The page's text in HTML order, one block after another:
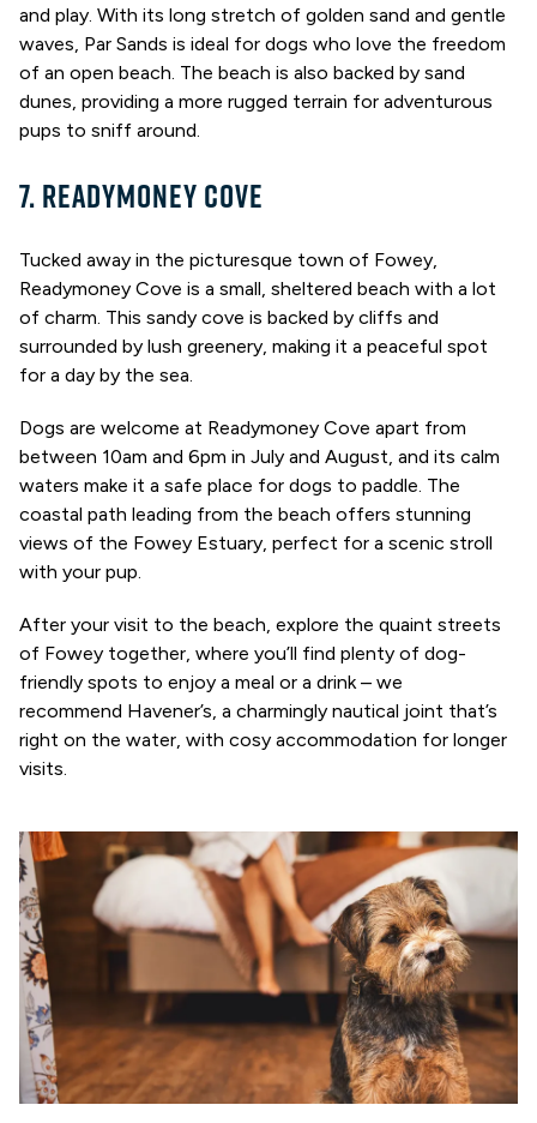
and play. With its long stretch of golden sand and gentle
waves, Par Sands is ideal for dogs who love the freedom
of an open beach. The beach is also backed by sand
dunes, providing a more rugged terrain for adventurous
pups to sniff around.
7. READYMONEY COVE
Tucked away in the picturesque town of Fowey,
Readymoney Cove is a small, sheltered beach with a lot
of charm. This sandy cove is backed by cliffs and
surrounded by lush greenery, making it a peaceful spot
for a day by the sea.
Dogs are welcome at Readymoney Cove apart from
between 10am and 6pm in July and August, and its calm
waters make it a safe place for dogs to paddle. The
coastal path leading from the beach offers stunning
views of the Fowey Estuary, perfect for a scenic stroll
with your pup.
After your visit to the beach, explore the quaint streets
of Fowey together, where you’ll find plenty of dog-
friendly spots to enjoy a meal or a drink – we
recommend Havener’s, a charmingly nautical joint that’s
right on the water, with cosy accommodation for longer
visits.